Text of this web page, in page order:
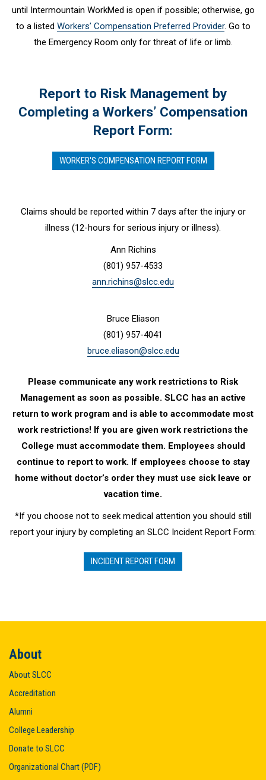
until Intermountain WorkMed is open if possible; otherwise, go
to a listed Workers’ Compensation Preferred Provider. Go to
the Emergency Room only for threat of life or limb.
Report to Risk Management by
Completing a Workers’ Compensation
Report Form:
WORKER'S COMPENSATION REPORT FORM
Claims should be reported within 7 days after the injury or
illness (12-hours for serious injury or illness).
Ann Richins
(801) 957-4533
ann.richins@slcc.edu
Bruce Eliason
(801) 957-4041
bruce.eliason@slcc.edu
Please communicate any work restrictions to Risk
Management as soon as possible. SLCC has an active
return to work program and is able to accommodate most
work restrictions! If you are given work restrictions the
College must accommodate them. Employees should
continue to report to work. If employees choose to stay
home without doctor’s order they must use sick leave or
vacation time.
*If you choose not to seek medical attention you should still
report your injury by completing an SLCC Incident Report Form:
INCIDENT REPORT FORM
About
About SLCC
Accreditation
Alumni
College Leadership
Donate to SLCC
Organizational Chart (PDF)